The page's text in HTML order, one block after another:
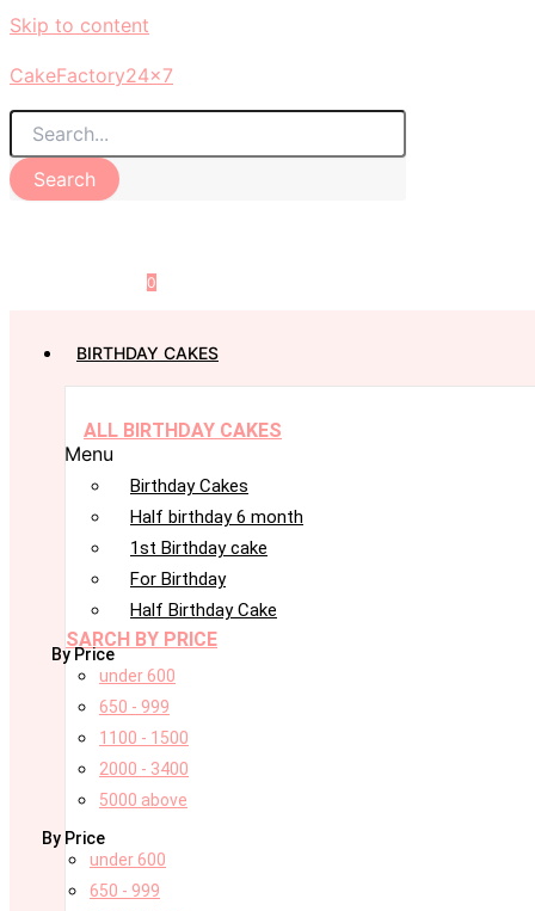
Skip to content
CakeFactory24x7
Search
0
BIRTHDAY CAKES
ALL BIRTHDAY CAKES
Menu
Birthday Cakes
Half birthday 6 month
1st Birthday cake
For Birthday
Half Birthday Cake
SARCH BY PRICE
By Price
under 600
650 - 999
1100 - 1500
2000 - 3400
5000 above
By Price
under 600
650 - 999